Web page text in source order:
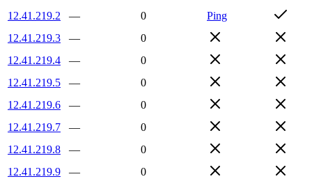
12.41.219.2
— 0
Ping
12.41.219.3
—
0
12.41.219.4
—
0
12.41.219.5
—
0
12.41.219.6
—
0
12.41.219.7
—
0
12.41.219.8
—
0
12.41.219.9
—
0